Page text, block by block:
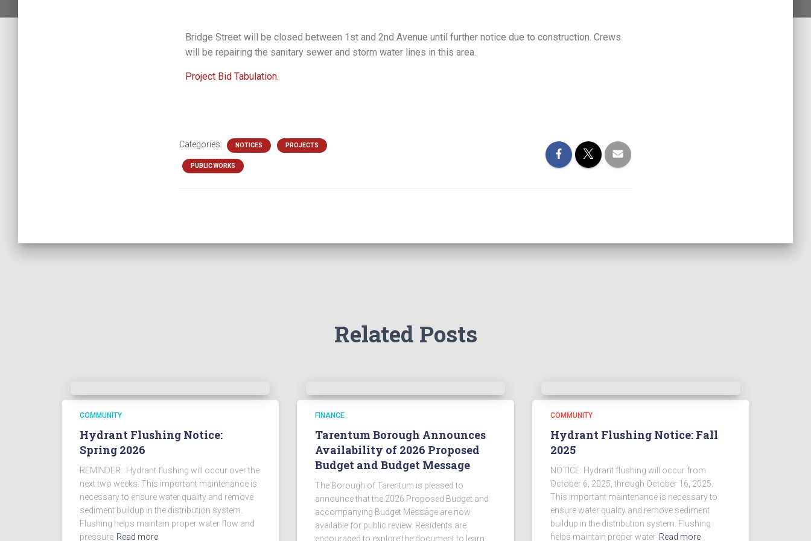
Bridge Street will be closed between 1st and 2nd Avenue until further notice due to construction. Crews
will be repairing the sanitary sewer and storm water lines in this area.
Project Bid Tabulation.
Categories: NOTICES PROJECTS
PUBLIC WORKS
Related Posts
COMMUNITY
Hydrant Flushing Notice:
Spring 2026
REMINDER: Hydrant flushing will occur over the
next two weeks. This important maintenance is
necessary to ensure water quality and remove
sediment buildup in the distribution system.
Flushing helps maintain proper water flow and
pressure Read more
FINANCE
Tarentum Borough Announces
Availability of 2026 Proposed
Budget and Budget Message
The Borough of Tarentum is pleased to
announce that the 2026 Proposed Budget and
accompanying Budget Message are now
available for public review. Residents are
encouraged to explore the document to learn
COMMUNITY
Hydrant Flushing Notice: Fall
2025
NOTICE: Hydrant flushing will occur from
October 6, 2025, through October 16, 2025.
This important maintenance is necessary to
ensure water quality and remove sediment
buildup in the distribution system. Flushing
helps maintain proper water Read more